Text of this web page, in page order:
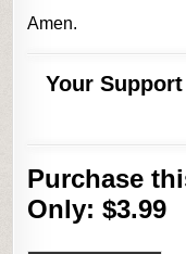
Amen.
Your
Purchase
Only: $3.99